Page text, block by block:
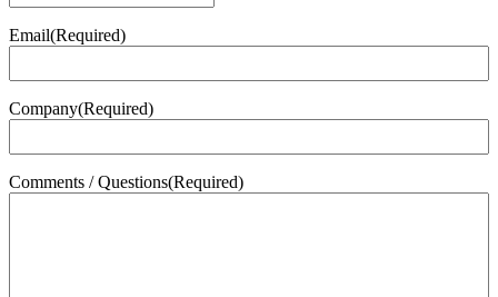
Email(Required)
Company(Required)
Comments / Questions(Required)